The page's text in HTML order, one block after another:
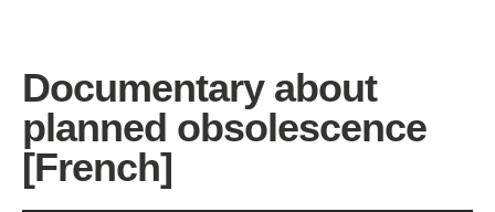
Documentary about
planned obsolescence
[French]